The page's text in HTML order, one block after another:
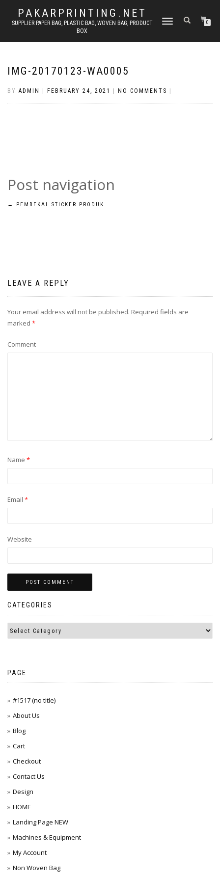
PAKARPRINTING.NET
SUPPLIER PAPER BAG, PLASTIC BAG, WOVEN BAG, PRODUCT
BOX
TOGGLE
0
IMG-20170123-WA0005
BY ADMIN FEBRUARY 24, 2021 NO COMMENTS
Post navigation
← PEMBEKAL STICKER PRODUK
LEAVE A REPLY
Your email address will not be published. Required fields are
marked *
Comment
Name *
Email *
Website
CATEGORIES
PAGE
#1517 (no title)
About Us
Blog
Cart
Checkout
Contact Us
Design
HOME
Landing Page NEW
Machines & Equipment
My Account
Non Woven Bag